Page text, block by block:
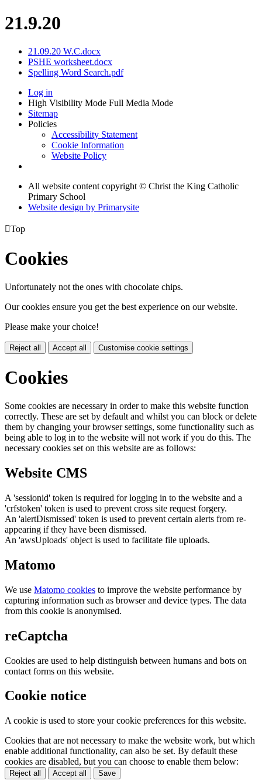
21.9.20
21.09.20 W.C.docx
PSHE worksheet.docx
Spelling Word Search.pdf
Log in
High Visibility Mode Full Media Mode
Sitemap
Policies
Accessibility Statement
Cookie Information
Website Policy
All website content copyright © Christ the King Catholic
Primary School
Website design by Primarysite
Top
Cookies
Unfortunately not the ones with chocolate chips.
Our cookies ensure you get the best experience on our website.
Please make your choice!
Reject all Accept all Customise cookie settings
Cookies
Some cookies are necessary in order to make this website function
correctly. These are set by default and whilst you can block or delete
them by changing your browser settings, some functionality such as
being able to log in to the website will not work if you do this. The
necessary cookies set on this website are as follows:
Website CMS
A 'sessionid' token is required for logging in to the website and a
'crfstoken' token is used to prevent cross site request forgery.
An 'alertDismissed' token is used to prevent certain alerts from re-
appearing if they have been dismissed.
An 'awsUploads' object is used to facilitate file uploads.
Matomo
We use Matomo cookies to improve the website performance by
capturing information such as browser and device types. The data
from this cookie is anonymised.
reCaptcha
Cookies are used to help distinguish between humans and bots on
contact forms on this website.
Cookie notice
A cookie is used to store your cookie preferences for this website.
Cookies that are not necessary to make the website work, but which
enable additional functionality, can also be set. By default these
cookies are disabled, but you can choose to enable them below:
Reject all Accept all Save